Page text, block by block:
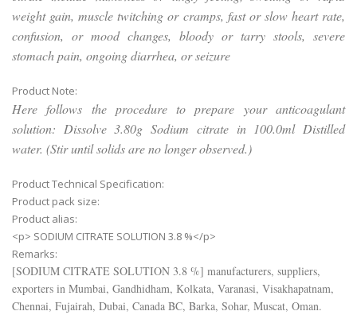
weight gain, muscle twitching or cramps, fast or slow heart rate,
confusion, or mood changes, bloody or tarry stools, severe
stomach pain, ongoing diarrhea, or seizure
Product Note:
Here follows the procedure to prepare your anticoagulant
solution: Dissolve 3.80g Sodium citrate in 100.0ml Distilled
water. (Stir until solids are no longer observed.)
Product Technical Specification:
Product pack size:
Product alias:
<p> SODIUM CITRATE SOLUTION 3.8 %</p>
Remarks:
[SODIUM CITRATE SOLUTION 3.8 %] manufacturers, suppliers,
exporters in Mumbai, Gandhidham, Kolkata, Varanasi, Visakhapatnam,
Chennai, Fujairah, Dubai, Canada BC, Barka, Sohar, Muscat, Oman.